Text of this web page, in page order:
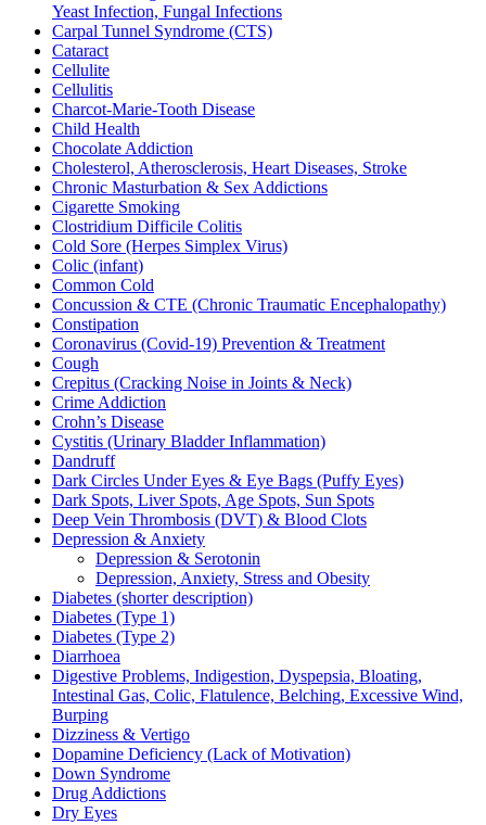
Yeast Infection, Fungal Infections
Carpal Tunnel Syndrome (CTS)
Cataract
Cellulite
Cellulitis
Charcot-Marie-Tooth Disease
Child Health
Chocolate Addiction
Cholesterol, Atherosclerosis, Heart Diseases, Stroke
Chronic Masturbation & Sex Addictions
Cigarette Smoking
Clostridium Difficile Colitis
Cold Sore (Herpes Simplex Virus)
Colic (infant)
Common Cold
Concussion & CTE (Chronic Traumatic Encephalopathy)
Constipation
Coronavirus (Covid-19) Prevention & Treatment
Cough
Crepitus (Cracking Noise in Joints & Neck)
Crime Addiction
Crohn’s Disease
Cystitis (Urinary Bladder Inflammation)
Dandruff
Dark Circles Under Eyes & Eye Bags (Puffy Eyes)
Dark Spots, Liver Spots, Age Spots, Sun Spots
Deep Vein Thrombosis (DVT) & Blood Clots
Depression & Anxiety
Depression & Serotonin
Depression, Anxiety, Stress and Obesity
Diabetes (shorter description)
Diabetes (Type 1)
Diabetes (Type 2)
Diarrhoea
Digestive Problems, Indigestion, Dyspepsia, Bloating,
Intestinal Gas, Colic, Flatulence, Belching, Excessive Wind,
Burping
Dizziness & Vertigo
Dopamine Deficiency (Lack of Motivation)
Down Syndrome
Drug Addictions
Dry Eyes